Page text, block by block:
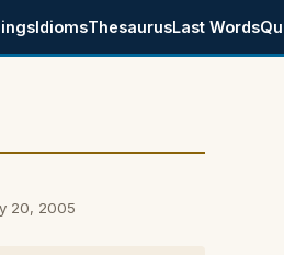
IdiomsThesaurusLast Words
20, 2005